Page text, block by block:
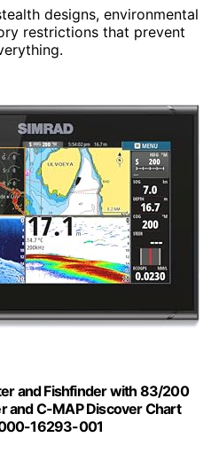
designs, environmental
restrictions that prevent
and Fishfinder with 83/200
and C-MAP Discover Chart
000-16293-001